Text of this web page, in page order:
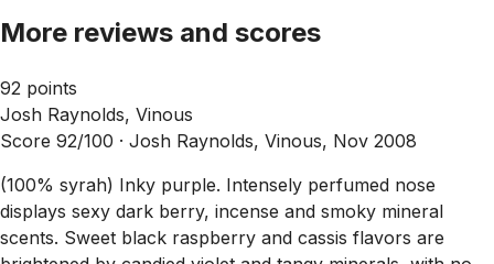
More reviews and scores
92 points
Josh Raynolds, Vinous
Score 92/100 · Josh Raynolds, Vinous, Nov 2008
(100% syrah) Inky purple. Intensely perfumed nose
displays sexy dark berry, incense and smoky mineral
scents. Sweet black raspberry and cassis flavors are